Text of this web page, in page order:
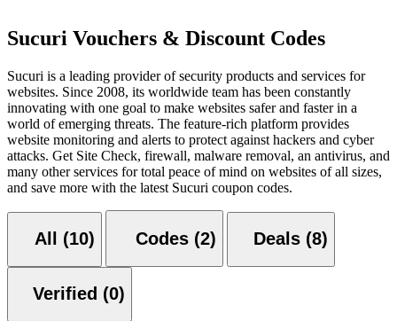
Sucuri Vouchers & Discount Codes
Sucuri is a leading provider of security products and services for
websites. Since 2008, its worldwide team has been constantly
innovating with one goal to make websites safer and faster in a
world of emerging threats. The feature-rich platform provides
website monitoring and alerts to protect against hackers and cyber
attacks. Get Site Check, firewall, malware removal, an antivirus, and
many other services for total peace of mind on websites of all sizes,
and save more with the latest Sucuri coupon codes.
All (10) Codes (2) Deals (8)
Verified (0)